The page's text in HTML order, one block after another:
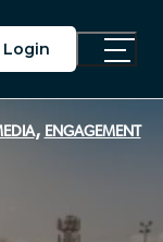
Login
Toggle
, ENGAGEMENT